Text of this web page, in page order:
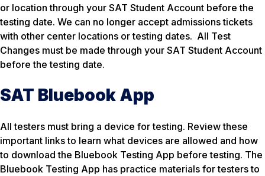
or location through your SAT Student Account before the
testing date. We can no longer accept admissions tickets
with other center locations or testing dates. All Test
Changes must be made through your SAT Student Account
before the testing date.
SAT Bluebook App
All testers must bring a device for testing. Review these
important links to learn what devices are allowed and how
to download the Bluebook Testing App before testing. The
Bluebook Testing App has practice materials for testers to